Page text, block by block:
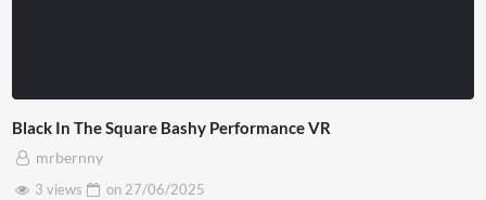
Black In The Square Bashy Performance VR
mrbernny
3 views
on 27/06/2025